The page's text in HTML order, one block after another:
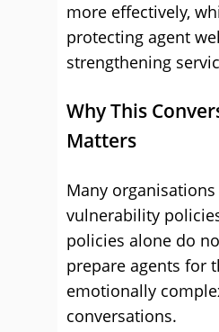
more effectively,
protecting agent
strengthening
Why This
Matters
Many organisations
vulnerability
policies alone do
prepare agents for
emotionally
conversations.